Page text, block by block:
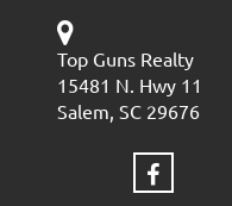
Top Guns Realty
15481 N. Hwy 11
Salem, SC 29676